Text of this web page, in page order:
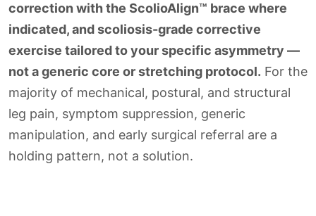
correction with the ScolioAlign™ brace where
indicated, and scoliosis-grade corrective
exercise tailored to your specific asymmetry —
not a generic core or stretching protocol. For the
majority of mechanical, postural, and structural
leg pain, symptom suppression, generic
manipulation, and early surgical referral are a
holding pattern, not a solution.